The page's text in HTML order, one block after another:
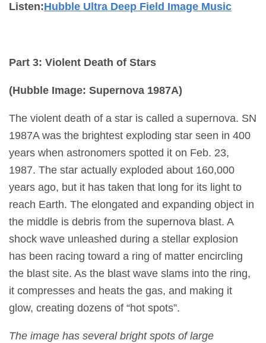
Listen:Hubble Ultra Deep Field Image Music
Part 3: Violent Death of Stars
(Hubble Image: Supernova 1987A)
The violent death of a star is called a supernova. SN
1987A was the brightest exploding star seen in 400
years when astronomers spotted it on Feb. 23,
1987. The star actually exploded about 160,000
years ago, but it has taken that long for its light to
reach Earth. The elongated and expanding object in
the middle is debris from the supernova blast. A
shock wave unleashed during a stellar explosion
has been racing toward a ring of matter encircling
the blast site. As the blast wave slams into the ring,
it compresses and heats the gas, and making it
glow, creating dozens of “hot spots”.
The image has several bright spots of large